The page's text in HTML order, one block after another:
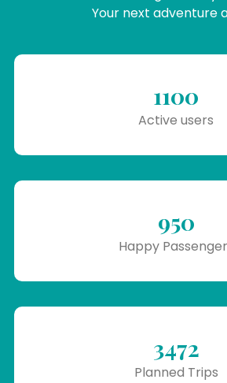
Your next adventure
1100
Active users
950
Happy
3472
Planned Trips